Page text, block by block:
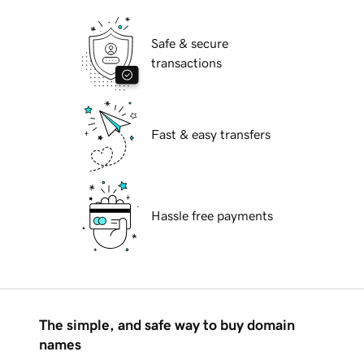
Safe & secure
transactions
Fast & easy transfers
Hassle free payments
The simple, and safe way to buy domain
names